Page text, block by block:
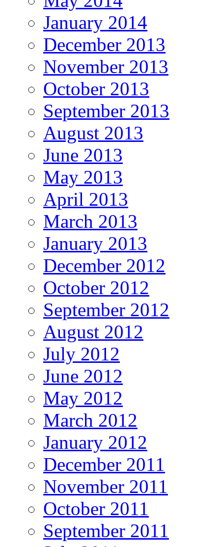
January 2014
December 2013
November 2013
October 2013
September 2013
August 2013
June 2013
May 2013
April 2013
March 2013
January 2013
December 2012
October 2012
September 2012
August 2012
July 2012
June 2012
May 2012
March 2012
January 2012
December 2011
November 2011
October 2011
September 2011